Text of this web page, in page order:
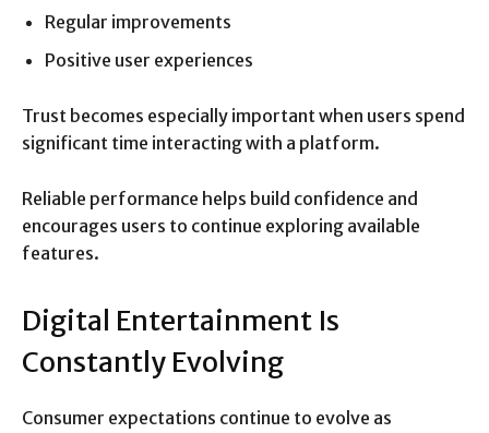
Regular improvements
Positive user experiences
Trust becomes especially important when users spend
significant time interacting with a platform.
Reliable performance helps build confidence and
encourages users to continue exploring available
features.
Digital Entertainment Is
Constantly Evolving
Consumer expectations continue to evolve as